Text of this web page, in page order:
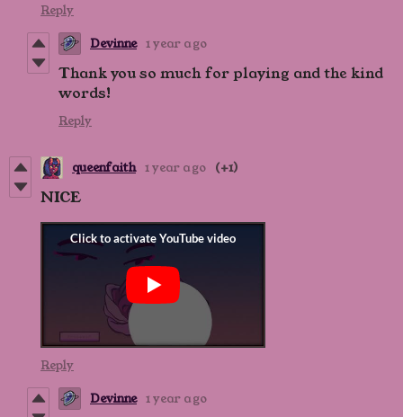
Reply
Devinne 1 year ago
Thank you so much for playing and the kind
words!
Reply
queenfaith 1 year ago (+1)
NICE
Reply
Devinne 1 year ago